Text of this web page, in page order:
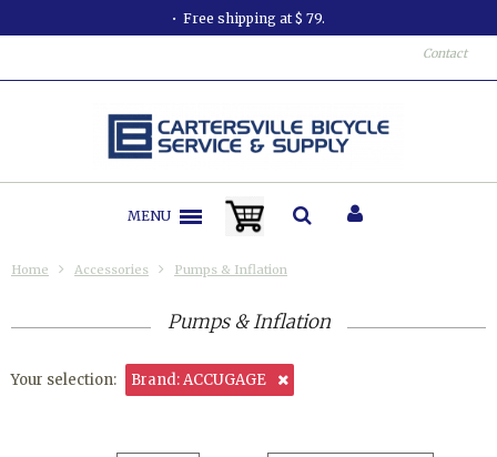
Free shipping at $ 79.
Contact
MENU
Home Accessories Pumps & Inflation
Pumps & Inflation
Your selection: Brand: ACCUGAGE